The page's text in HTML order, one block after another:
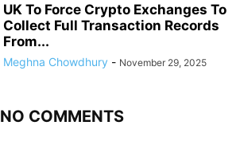
UK To Force Crypto Exchanges To
Collect Full Transaction Records
From...
Meghna Chowdhury - November 29, 2025
NO COMMENTS